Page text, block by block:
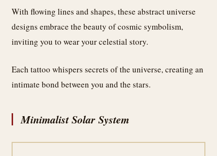
With flowing lines and shapes, these abstract universe
designs embrace the beauty of cosmic symbolism,
inviting you to wear your celestial story.
Each tattoo whispers secrets of the universe, creating an
intimate bond between you and the stars.
Minimalist Solar System